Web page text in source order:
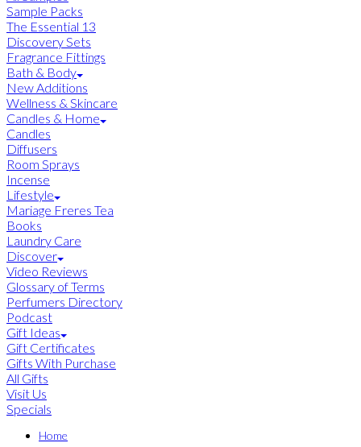
Sample Packs
The Essential 13
Discovery Sets
Fragrance Fittings
Bath & Body
New Additions
Wellness & Skincare
Candles & Home
Candles
Diffusers
Room Sprays
Incense
Lifestyle
Mariage Freres Tea
Books
Laundry Care
Discover
Video Reviews
Glossary of Terms
Perfumers Directory
Podcast
Gift Ideas
Gift Certificates
Gifts With Purchase
All Gifts
Visit Us
Specials
Home